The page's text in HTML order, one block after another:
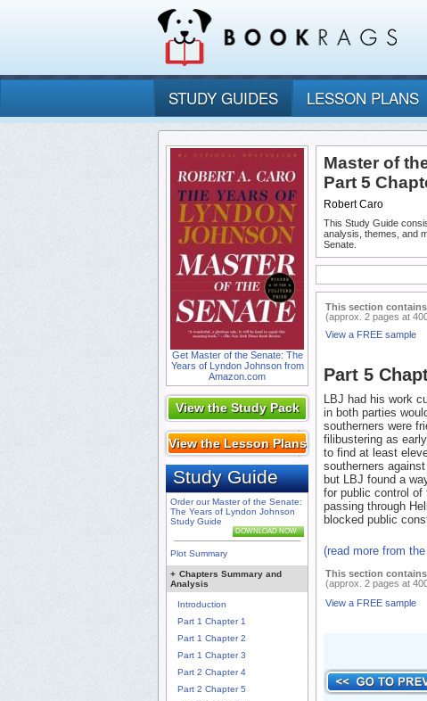
STUDY GUIDES LESSON PLANS
Get Master of the Senate: The
Years of Lyndon Johnson from
Amazon.com
View the Study Pack
View the Lesson Plans
Study Guide
Order our Master of the Senate:
The Years of Lyndon Johnson
Study Guide
DOWNLOAD NOW
Plot Summary
+ Chapters Summary and
Analysis
Introduction
Part 1 Chapter 1
Part 1 Chapter 2
Part 1 Chapter 3
Part 2 Chapter 4
Part 2 Chapter 5
Master of
Part 5
Robert Caro
This Study Guide
analysis, themes, and
Senate.
This section
(approx. 2 pages at
View a FREE sample
Part 5
LBJ had his work
in both parties
southerners were
filibustering as
to find at least
southerners
but LBJ found a
for public control of
passing through
blocked public
(read more from
This section
(approx. 2 pages at
View a FREE sample